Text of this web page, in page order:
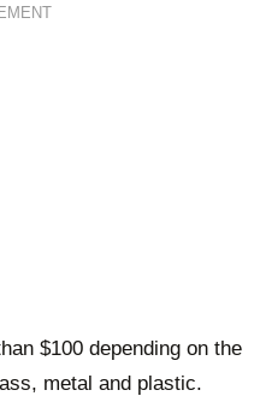
$100 depending on the
metal and plastic.